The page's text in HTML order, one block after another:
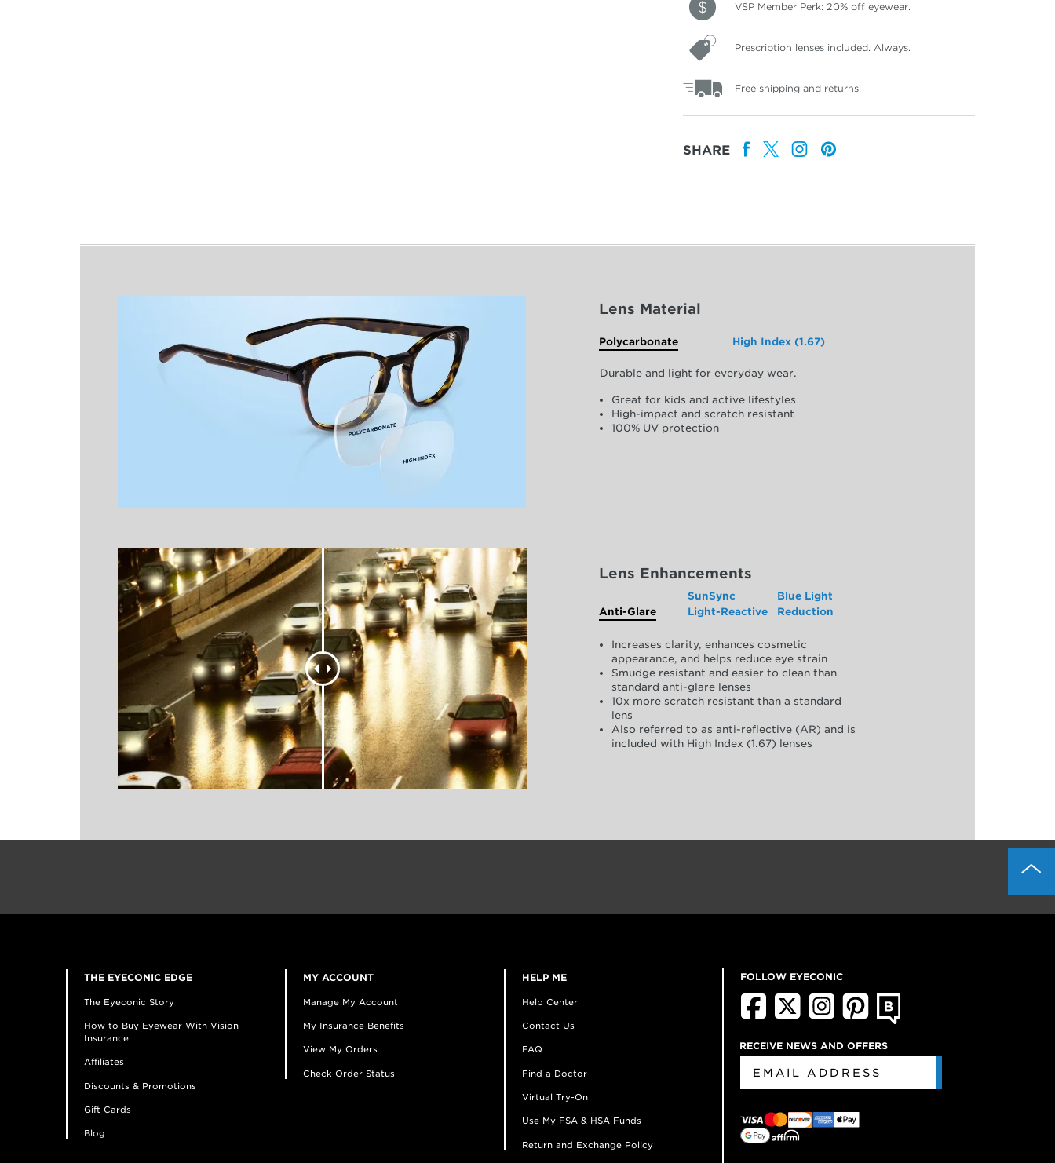
VSP Member Perk: 20% off eyewear.
Prescription lenses included. Always.
Free shipping and returns.
SHARE
Lens Material
Polycarbonate High Index (1.67)
Durable and light for everyday wear.
Great for kids and active lifestyles
High-impact and scratch resistant
100% UV protection
Lens Enhancements
Anti-Glare
SunSync
Light-Reactive
Blue Light
Reduction
Increases clarity, enhances cosmetic
appearance, and helps reduce eye strain
Smudge resistant and easier to clean than
standard anti-glare lenses
10x more scratch resistant than a standard
lens
Also referred to as anti-reflective (AR) and is
included with High Index (1.67) lenses
THE EYECONIC EDGE
The Eyeconic Story
How to Buy Eyewear With Vision
Insurance
Affiliates
Discounts & Promotions
Gift Cards
Blog
MY ACCOUNT
Manage My Account
My Insurance Benefits
View My Orders
Check Order Status
HELP ME
Help Center
Contact Us
FAQ
Find a Doctor
Virtual Try-On
Use My FSA & HSA Funds
Return and Exchange Policy
FOLLOW EYECONIC
RECEIVE NEWS AND OFFERS